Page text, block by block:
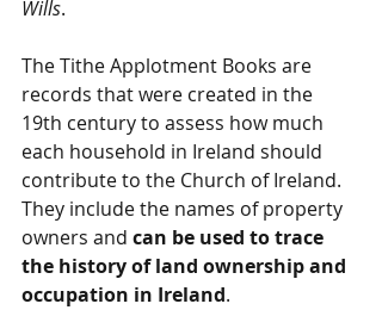
Wills.
The Tithe Applotment Books are
records that were created in the
19th century to assess how much
each household in Ireland should
contribute to the Church of Ireland.
They include the names of property
owners and can be used to trace
the history of land ownership and
occupation in Ireland.